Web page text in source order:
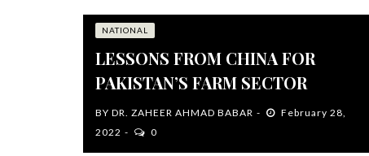
NATIONAL
LESSONS FROM CHINA FOR
PAKISTAN’S FARM SECTOR
BY DR. ZAHEER AHMAD BABAR
February 28,
2022
0